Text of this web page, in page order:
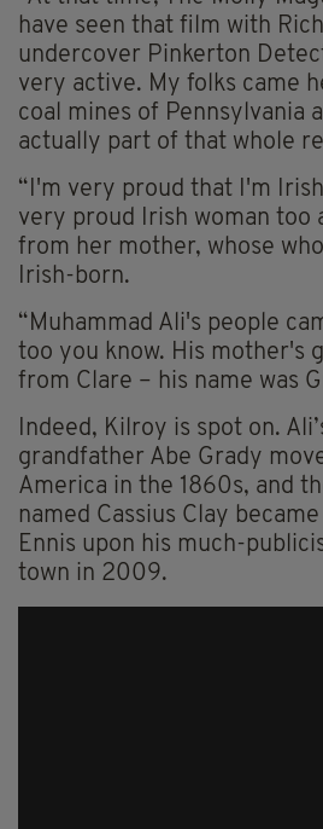
have seen that film with
undercover Pinkerton
very active. My folks came
coal mines of Pennsylvania
actually part of that whole
“I'm very proud that I'm
very proud Irish woman too
from her mother, whose
Irish-born.
“Muhammad Ali's people
too you know. His mother's
from Clare – his name was
Indeed, Kilroy is spot on.
grandfather Abe Grady
America in the 1860s, and
named Cassius Clay
Ennis upon his much-
town in 2009.